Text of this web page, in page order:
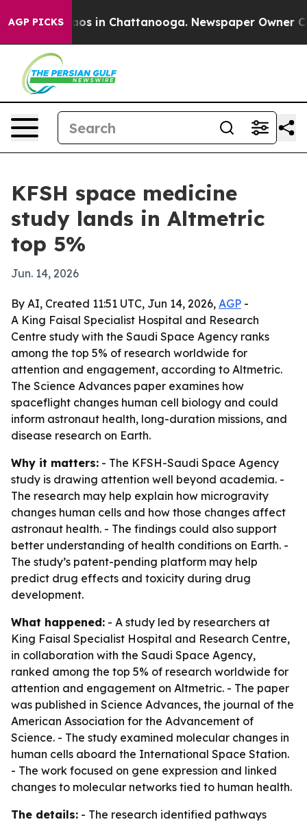
AGP PICKSChaos in Chattanooga. Newspaper Owner
KFSH space medicine
study lands in Altmetric
top 5%
Jun. 14, 2026
By AI, Created 11:51 UTC, Jun 14, 2026, AGP -
A King Faisal Specialist Hospital and Research
Centre study with the Saudi Space Agency ranks
among the top 5% of research worldwide for
attention and engagement, according to Altmetric.
The Science Advances paper examines how
spaceflight changes human cell biology and could
inform astronaut health, long-duration missions, and
disease research on Earth.
Why it matters: - The KFSH-Saudi Space Agency
study is drawing attention well beyond academia. -
The research may help explain how microgravity
changes human cells and how those changes affect
astronaut health. - The findings could also support
better understanding of health conditions on Earth. -
The study’s patent-pending platform may help
predict drug effects and toxicity during drug
development.
What happened: - A study led by researchers at
King Faisal Specialist Hospital and Research Centre,
in collaboration with the Saudi Space Agency,
ranked among the top 5% of research worldwide for
attention and engagement on Altmetric. - The paper
was published in Science Advances, the journal of the
American Association for the Advancement of
Science. - The study examined molecular changes in
human cells aboard the International Space Station.
- The work focused on gene expression and linked
changes to molecular networks tied to human health.
The details: - The research identified pathways